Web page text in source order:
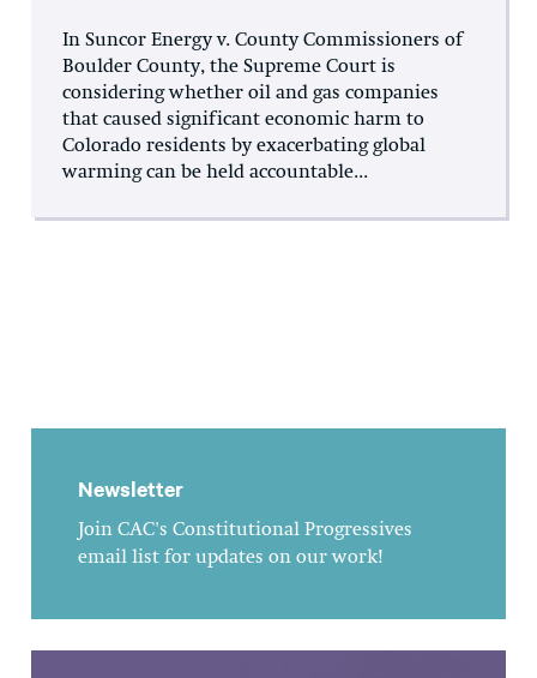
In Suncor Energy v. County Commissioners of
Boulder County, the Supreme Court is
considering whether oil and gas companies
that caused significant economic harm to
Colorado residents by exacerbating global
warming can be held accountable...
Newsletter
Join CAC's Constitutional Progressives
email list for updates on our work!